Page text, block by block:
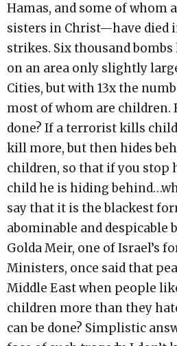
Hamas, and some of whom
sisters in Christ—have died
strikes. Six thousand
on an area only slightly
Cities, but with 13x the
most of whom are children.
done? If a terrorist kills
kill more, but then hides
children, so that if you stop
child he is hiding
say that it is the blackest
abominable and despicable
Golda Meir, one of Israel’s
Ministers, once said that
Middle East when people
children more than they
can be done? Simplistic